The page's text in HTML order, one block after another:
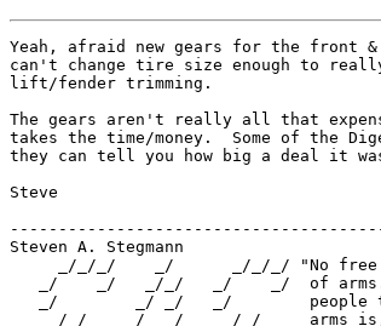
Yeah, afraid new gears for the front
can't change tire size enough to
lift/fender trimming.
The gears aren't really all that
takes the time/money.  Some of the
they can tell you how big a deal it
Steve
Steven A. Stegmann
_/_/_/    _/      _/_/_/ "No
_/    _/   _/_/   _/    _/  of
_/        _/ _/   _/        people
_/_/    _/  _/    _/_/     arms